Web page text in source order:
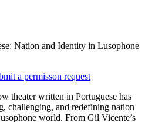
Nation and Identity in Lusophone
a permisson request
theater written in Portuguese has
challenging, and redefining nation
world. From Gil Vicente’s